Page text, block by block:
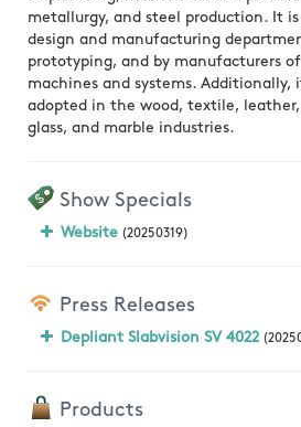
metallurgy, and steel production. It
design and manufacturing
prototyping, and by manufacturers
machines and systems. Additionally,
adopted in the wood, textile,
glass, and marble industries.
Show Specials
Website (20250319)
Press Releases
Depliant Slabvision SV 4022
Products